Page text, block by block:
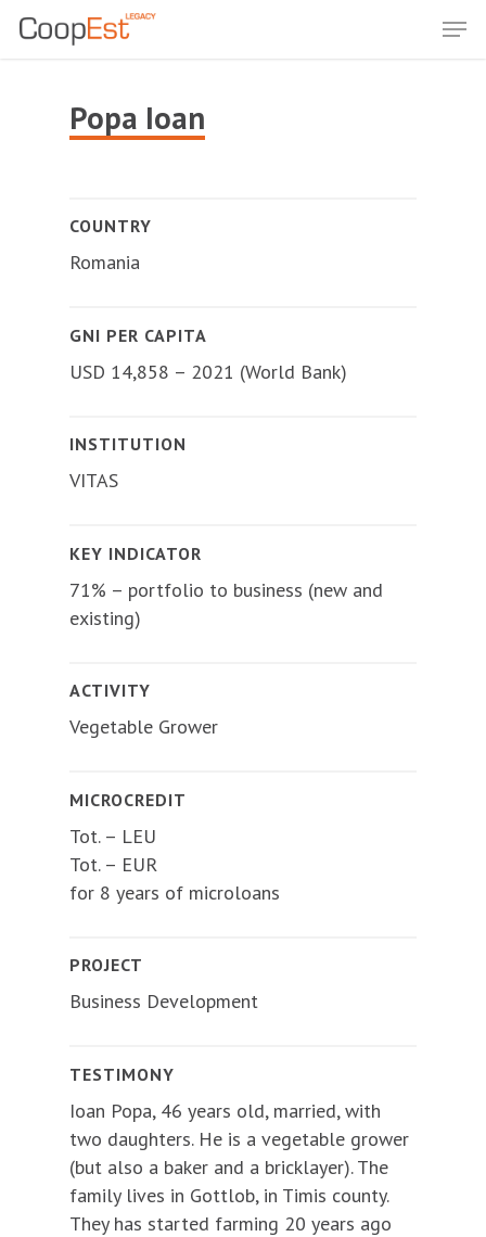
Skip
Menu
Popa Ioan
COUNTRY
Romania
GNI PER CAPITA
USD 14,858 – 2021 (World Bank)
INSTITUTION
VITAS
KEY INDICATOR
71% – portfolio to business (new and
existing)
ACTIVITY
Vegetable Grower
MICROCREDIT
Tot. – LEU
Tot. – EUR
for 8 years of microloans
PROJECT
Business Development
TESTIMONY
Ioan Popa, 46 years old, married, with
two daughters. He is a vegetable grower
(but also a baker and a bricklayer). The
family lives in Gottlob, in Timis county.
They has started farming 20 years ago